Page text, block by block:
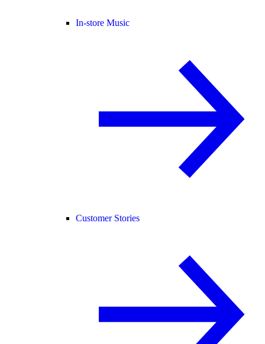
In-store Music
Customer Stories